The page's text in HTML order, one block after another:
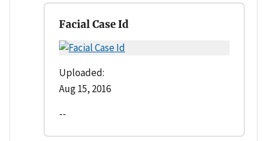
Facial Case Id
Uploaded:
Aug 15, 2016
--